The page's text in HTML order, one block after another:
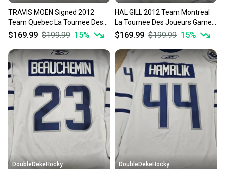
TRAVIS MOEN Signed 2012
Team Quebec La Tournee Des
Joueurs Game Worn Jersey
$169.99 $199.99 15%
HAL GILL 2012 Team Montreal
La Tournee Des Joueurs Game
Worn Jersey w LOA
$169.99 $199.99 15%
DoubleDekeHocky DoubleDekeHocky